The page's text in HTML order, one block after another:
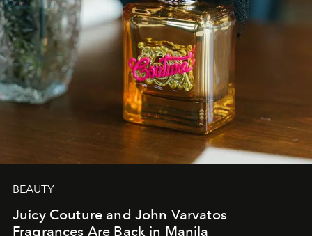
BEAUTY
Juicy Couture and John Varvatos
Fragrances Are Back in Manila